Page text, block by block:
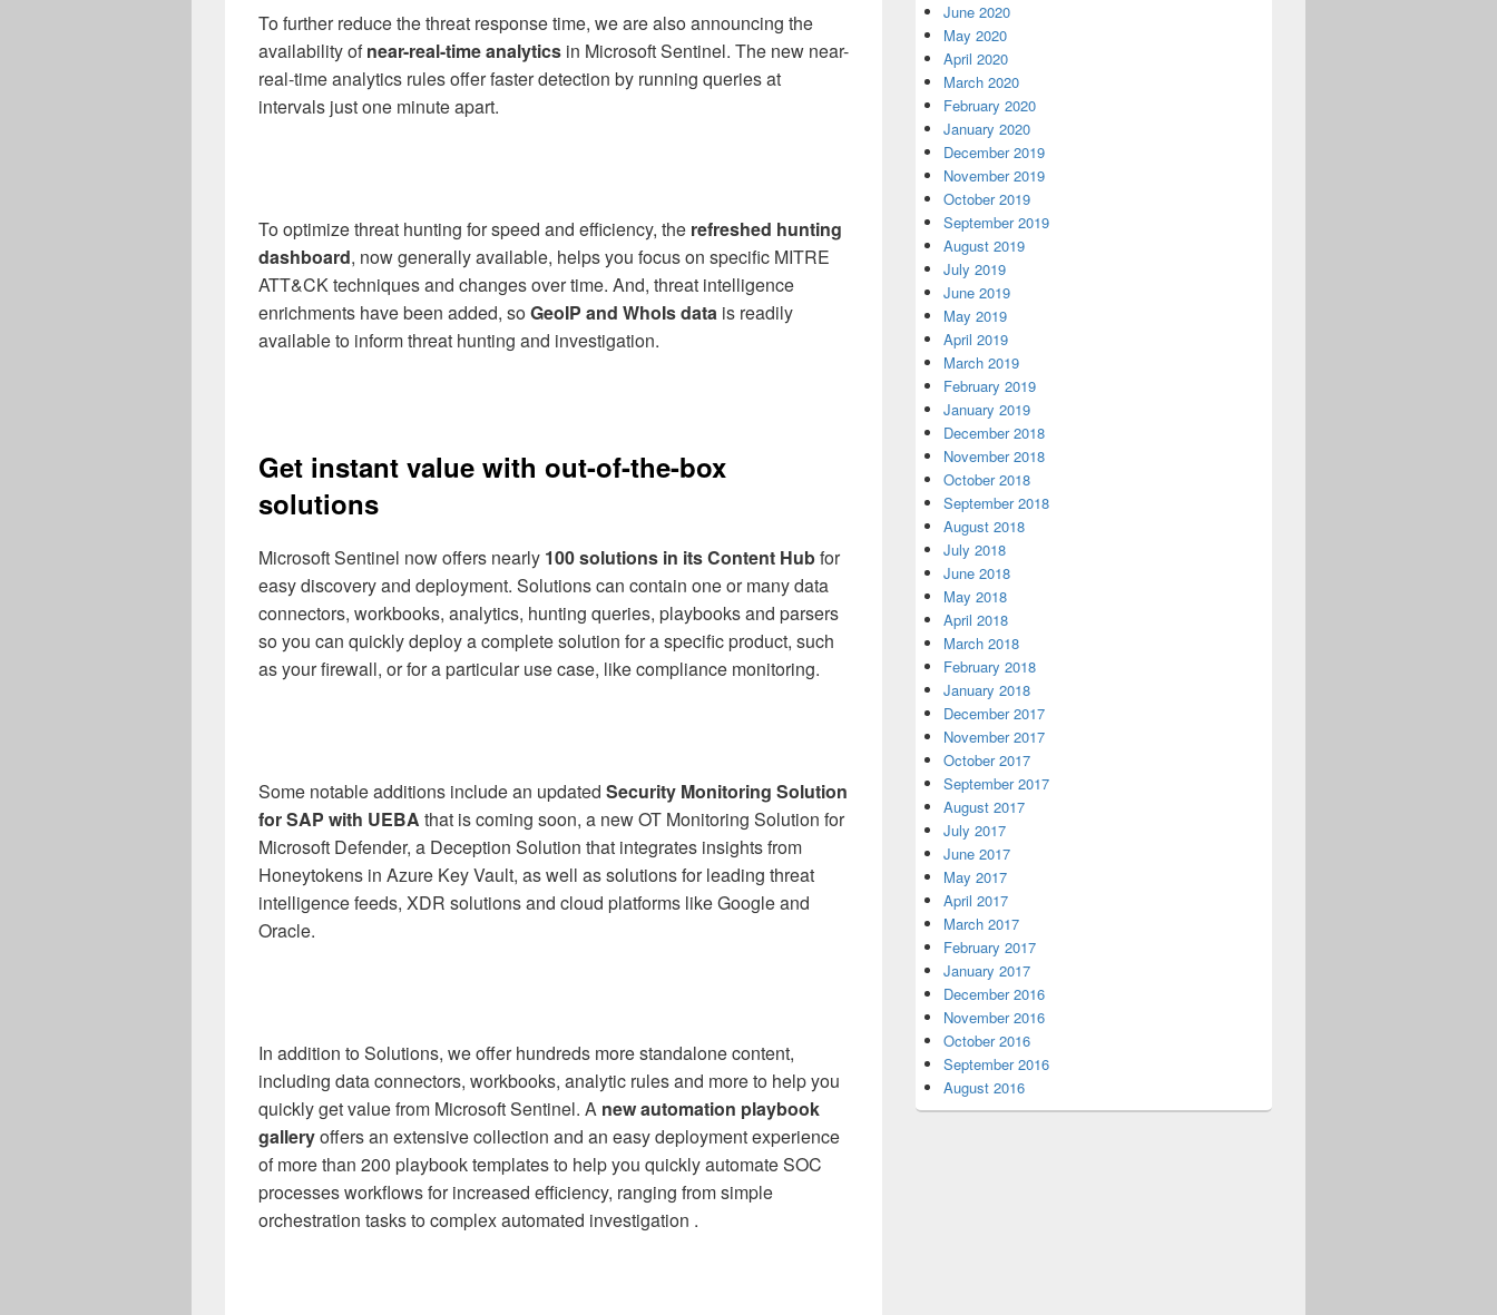
To further reduce the threat response time, we are also announcing the
availability ofnear-real-time analytics in Microsoft Sentinel. The new near-
real-time analytics rules offer faster detection by running queries at
intervals just one minute apart.
To optimize threat hunting for speed and efficiency, the refreshed hunting
dashboard, now generally available, helps you focus on specific MITRE
ATT&CK techniques and changes over time. And, threat intelligence
enrichments have been added, soGeoIP and WhoIs data is readily
available to inform threat hunting and investigation.
Get instant value with out-of-the-box
solutions
Microsoft Sentinel now offers nearly 100 solutions in its Content Hubfor
easy discovery and deployment. Solutions can contain one or many data
connectors, workbooks, analytics, hunting queries, playbooks and parsers
so you can quickly deploy a complete solution for a specific product, such
as your firewall, or for a particular use case, like compliance monitoring.
Some notable additions include an updated Security Monitoring Solution
for SAP with UEBA that is coming soon, a new OT Monitoring Solution for
Microsoft Defender, a Deception Solution that integrates insights from
Honeytokens in Azure Key Vault, as well as solutions for leading threat
intelligence feeds, XDR solutions and cloud platforms like Google and
Oracle.
In addition to Solutions, we offer hundreds more standalone content,
including data connectors, workbooks, analytic rules and more to help you
quickly get value from Microsoft Sentinel. A new automation playbook
galleryoffers an extensive collection and an easy deployment experience
of more than 200 playbook templates to help you quickly automate SOC
processes workflows for increased efficiency, ranging from simple
orchestration tasks to complex automated investigation .
June 2020
May 2020
April 2020
March 2020
February 2020
January 2020
December 2019
November 2019
October 2019
September 2019
August 2019
July 2019
June 2019
May 2019
April 2019
March 2019
February 2019
January 2019
December 2018
November 2018
October 2018
September 2018
August 2018
July 2018
June 2018
May 2018
April 2018
March 2018
February 2018
January 2018
December 2017
November 2017
October 2017
September 2017
August 2017
July 2017
June 2017
May 2017
April 2017
March 2017
February 2017
January 2017
December 2016
November 2016
October 2016
September 2016
August 2016